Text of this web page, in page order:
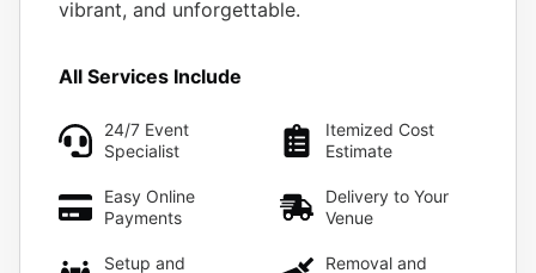
vibrant, and unforgettable.
All Services Include
24/7 Event
Specialist
Itemized Cost
Estimate
Easy Online
Payments
Delivery to Your
Venue
Setup and
Removal and